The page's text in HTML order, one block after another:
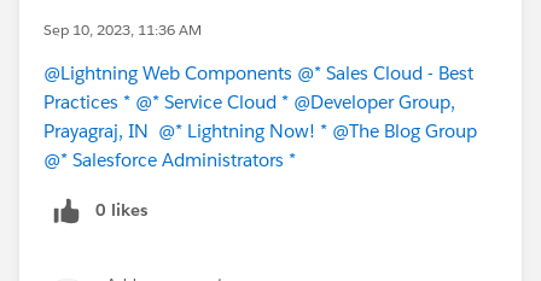
#LightningWebComponent
#Learning
Sep 10, 2023, 11:36 AM
@Lightning Web Components @* Sales Cloud - Best
Practices * @* Service Cloud * @Developer Group,
Prayagraj, IN @* Lightning Now! * @The Blog Group
@* Salesforce Administrators *
0 likes